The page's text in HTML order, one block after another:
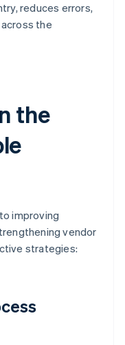
reduces errors,
the
the
improving
vendor
strategies: